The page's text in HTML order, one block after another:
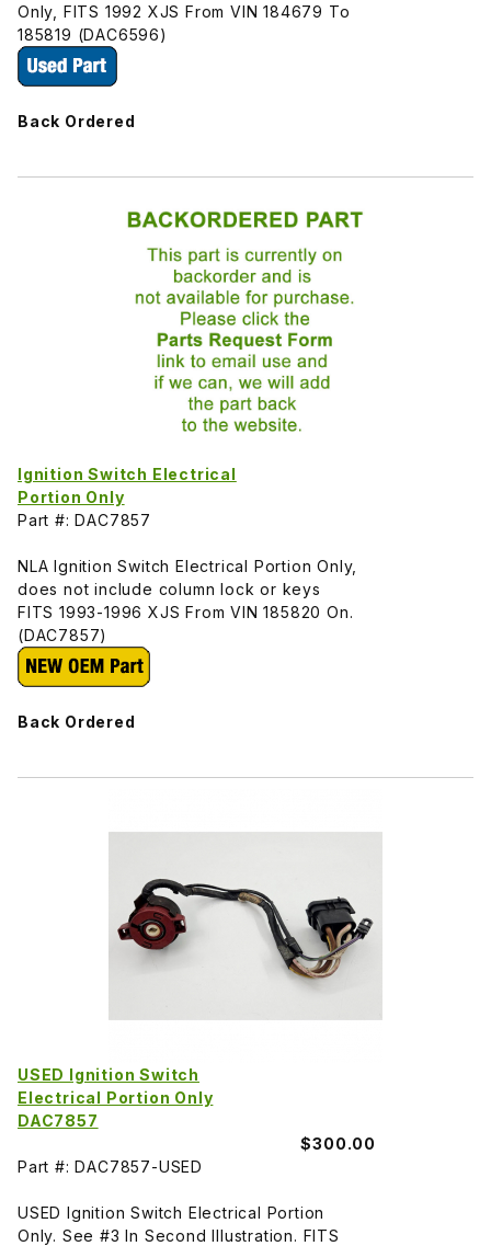
Only, FITS 1992 XJS From VIN 184679 To
185819 (DAC6596)
Back Ordered
Ignition Switch Electrical
Portion Only
Part #: DAC7857
NLA Ignition Switch Electrical Portion Only,
does not include column lock or keys
FITS 1993-1996 XJS From VIN 185820 On.
(DAC7857)
Back Ordered
USED Ignition Switch
Electrical Portion Only
DAC7857
$300.00
Part #: DAC7857-USED
USED Ignition Switch Electrical Portion
Only. See #3 In Second Illustration. FITS